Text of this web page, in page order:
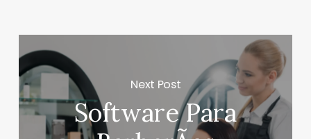
Next Post
Software Para